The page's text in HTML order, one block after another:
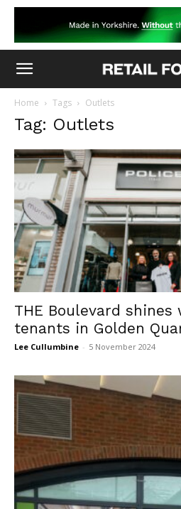
Home Tags Outlets
Tag: Outlets
THE Boulevard
tenants in Golden
Lee Cullumbine - 5 November 2024